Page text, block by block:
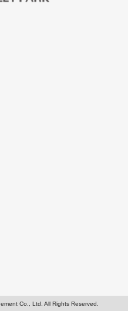
Co., Ltd. All Rights Reserved.